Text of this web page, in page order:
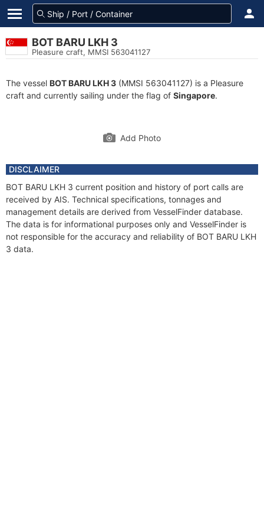
BOT BARU LKH 3
Pleasure craft, MMSI 563041127
The vessel BOT BARU LKH 3 (MMSI 563041127) is a Pleasure
craft and currently sailing under the flag of Singapore.
Add Photo
DISCLAIMER
BOT BARU LKH 3 current position and history of port calls are
received by AIS. Technical specifications, tonnages and
management details are derived from VesselFinder database.
The data is for informational purposes only and VesselFinder is
not responsible for the accuracy and reliability of BOT BARU LKH
3 data.